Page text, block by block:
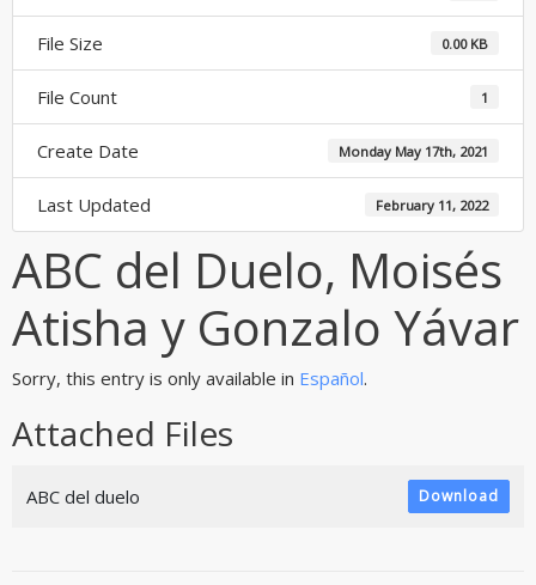
File Size 0.00 KB
File Count 1
Create Date Monday May 17th, 2021
Last Updated February 11, 2022
ABC del Duelo, Moisés
Atisha y Gonzalo Yávar
Sorry, this entry is only available in Español.
Attached Files
ABC del duelo Download